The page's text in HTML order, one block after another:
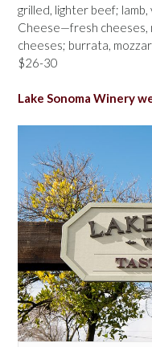
grilled, lighter beef; lamb,
Cheese—fresh cheeses,
cheeses; burrata,
$26-30
Lake Sonoma Winery